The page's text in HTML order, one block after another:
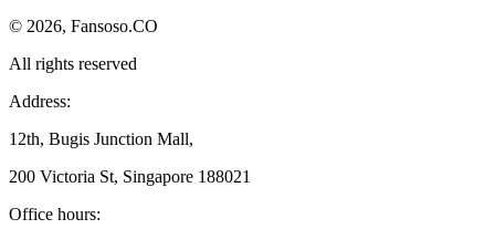
© 2026, Fansoso.CO
All rights reserved
Address:
12th, Bugis Junction Mall,
200 Victoria St, Singapore 188021
Office hours: